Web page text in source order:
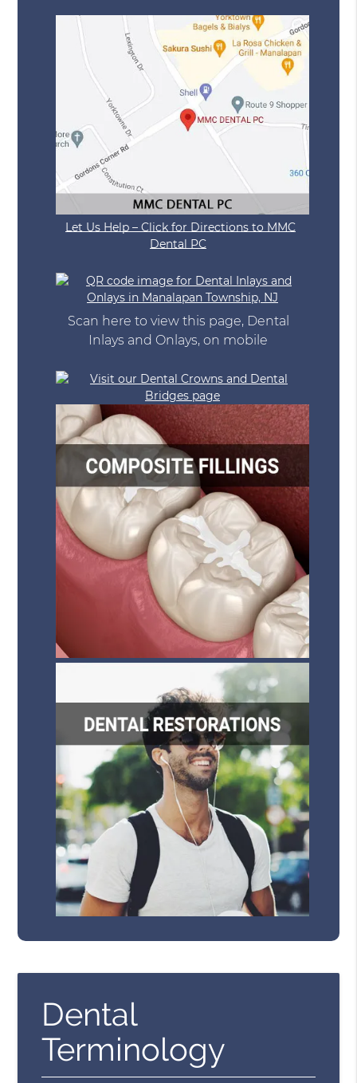
Let Us Help – Click for Directions to MMC
Dental PC
Scan here to view this page, Dental
Inlays and Onlays, on mobile
Dental
Terminology